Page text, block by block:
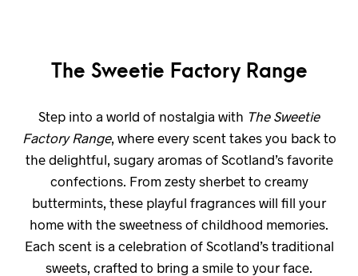
The Sweetie Factory Range
Step into a world of nostalgia with The Sweetie
Factory Range, where every scent takes you back to
the delightful, sugary aromas of Scotland’s favorite
confections. From zesty sherbet to creamy
buttermints, these playful fragrances will fill your
home with the sweetness of childhood memories.
Each scent is a celebration of Scotland’s traditional
sweets, crafted to bring a smile to your face.